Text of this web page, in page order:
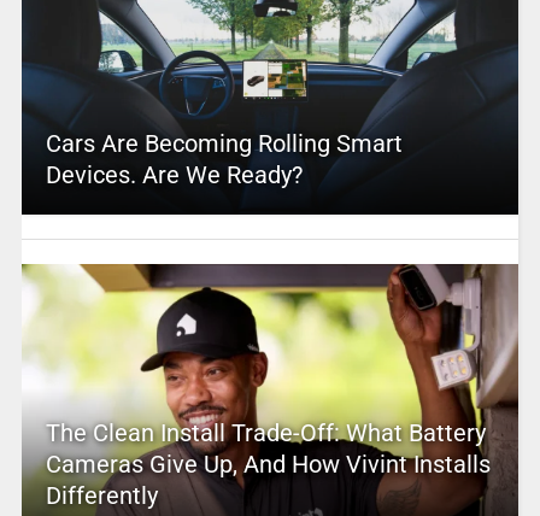
Cars Are Becoming Rolling Smart
Devices. Are We Ready?
The Clean Install Trade-Off: What Battery
Cameras Give Up, And How Vivint Installs
Differently